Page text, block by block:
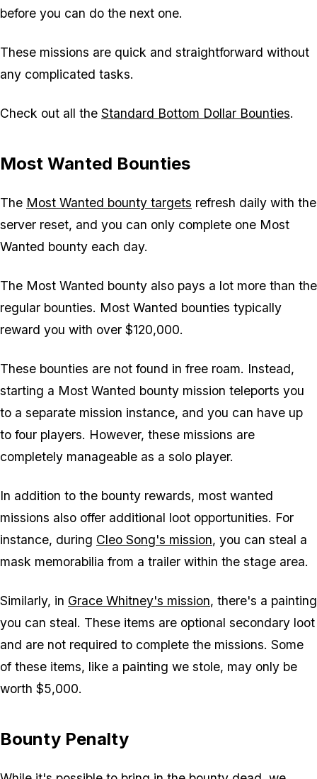
before you can do the next one.
These missions are quick and straightforward without
any complicated tasks.
Check out all the Standard Bottom Dollar Bounties.
Most Wanted Bounties
The Most Wanted bounty targets refresh daily with the
server reset, and you can only complete one Most
Wanted bounty each day.
The Most Wanted bounty also pays a lot more than the
regular bounties. Most Wanted bounties typically
reward you with over $120,000.
These bounties are not found in free roam. Instead,
starting a Most Wanted bounty mission teleports you
to a separate mission instance, and you can have up
to four players. However, these missions are
completely manageable as a solo player.
In addition to the bounty rewards, most wanted
missions also offer additional loot opportunities. For
instance, during Cleo Song's mission, you can steal a
mask memorabilia from a trailer within the stage area.
Similarly, in Grace Whitney's mission, there's a painting
you can steal. These items are optional secondary loot
and are not required to complete the missions. Some
of these items, like a painting we stole, may only be
worth $5,000.
Bounty Penalty